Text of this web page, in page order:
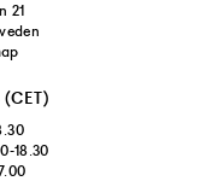
21
(CET)
18.30